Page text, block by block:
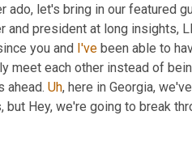
ado, let's bring in our featured
and president at long insights,
you and I've been able to
meet each other instead of
ahead. Uh, here in Georgia,
but Hey, we're going to break